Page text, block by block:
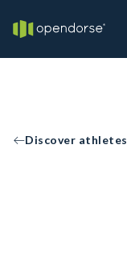
Discover athletes